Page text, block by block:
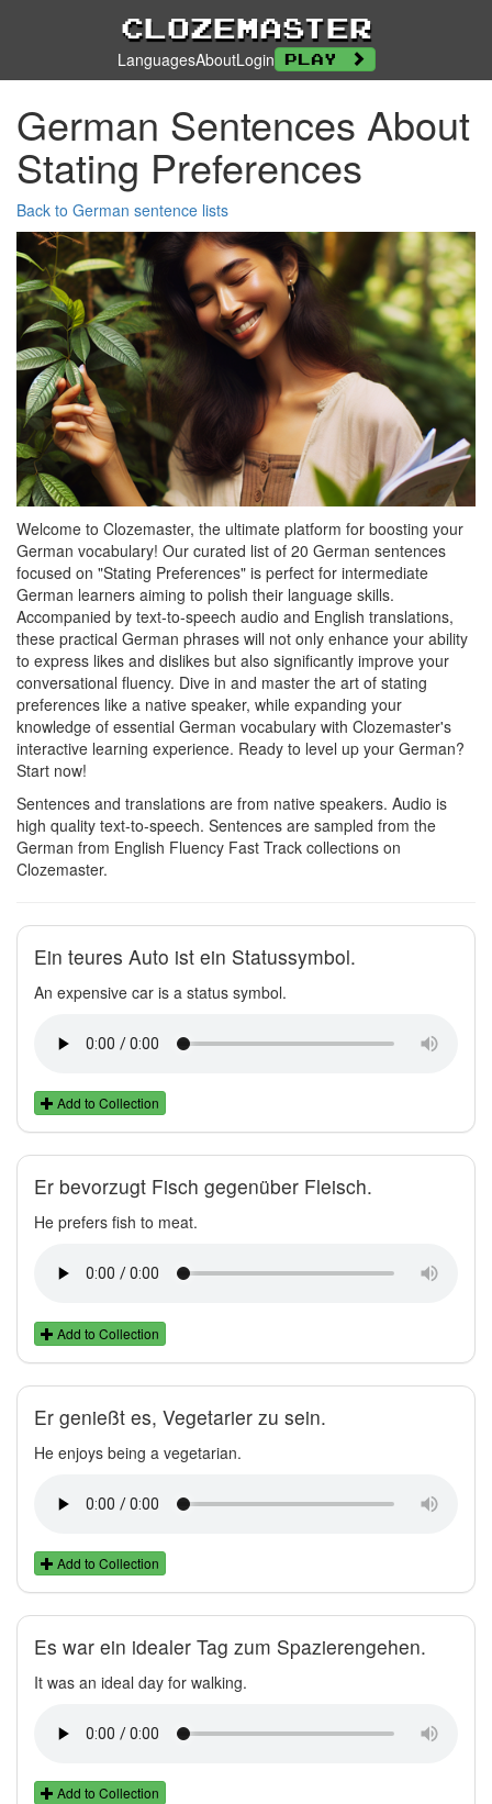
Clozemaster
LanguagesAboutLogin Play
German Sentences About
Stating Preferences
Back to German sentence lists
Welcome to Clozemaster, the ultimate platform for boosting your
German vocabulary! Our curated list of 20 German sentences
focused on "Stating Preferences" is perfect for intermediate
German learners aiming to polish their language skills.
Accompanied by text-to-speech audio and English translations,
these practical German phrases will not only enhance your ability
to express likes and dislikes but also significantly improve your
conversational fluency. Dive in and master the art of stating
preferences like a native speaker, while expanding your
knowledge of essential German vocabulary with Clozemaster's
interactive learning experience. Ready to level up your German?
Start now!
Sentences and translations are from native speakers. Audio is
high quality text-to-speech. Sentences are sampled from the
German from English Fluency Fast Track collections on
Clozemaster.
Ein teures Auto ist ein Statussymbol.
An expensive car is a status symbol.
Add to Collection
Er bevorzugt Fisch gegenüber Fleisch.
He prefers fish to meat.
Add to Collection
Er genießt es, Vegetarier zu sein.
He enjoys being a vegetarian.
Add to Collection
Es war ein idealer Tag zum Spazierengehen.
It was an ideal day for walking.
Add to Collection